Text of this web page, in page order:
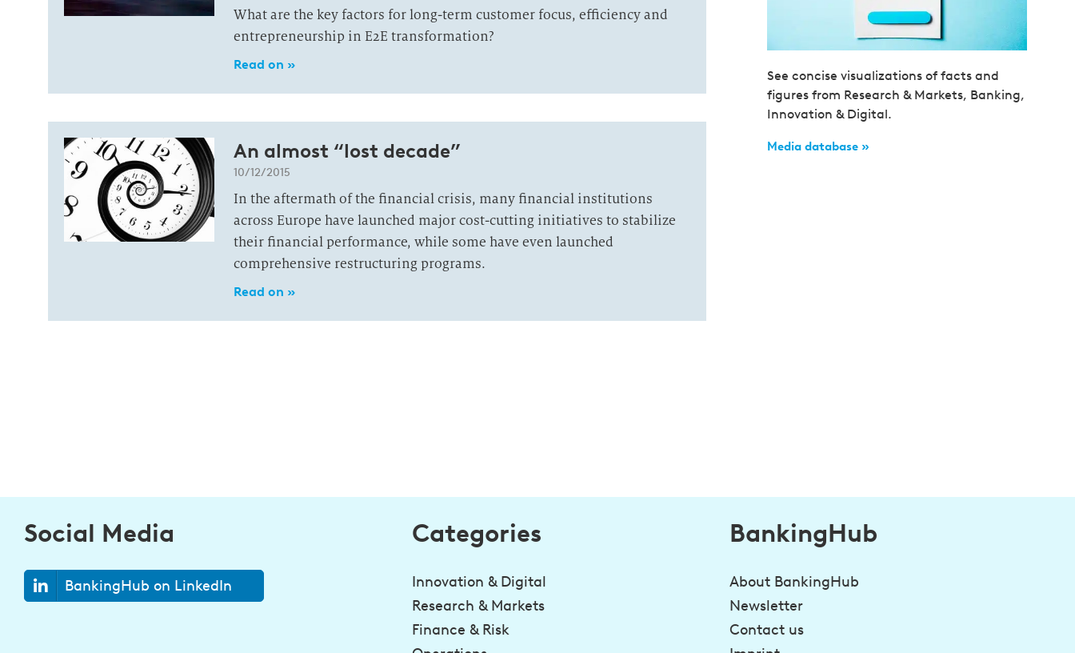
What are the key factors for long-term customer focus, efficiency and
entrepreneurship in E2E transformation?
Read on »
An almost “lost decade”
10/12/2015
In the aftermath of the financial crisis, many financial institutions
across Europe have launched major cost-cutting initiatives to stabilize
their financial performance, while some have even launched
comprehensive restructuring programs.
Read on »
See concise visualizations of facts and
figures from Research & Markets, Banking,
Innovation & Digital.
Media database »
Social Media
BankingHub on LinkedIn
Categories
Innovation & Digital
Research & Markets
Finance & Risk
BankingHub
About BankingHub
Newsletter
Contact us